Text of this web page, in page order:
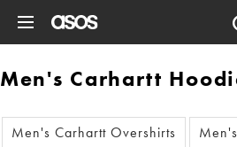
Men's Carhartt
Men's Carhartt Overshirts